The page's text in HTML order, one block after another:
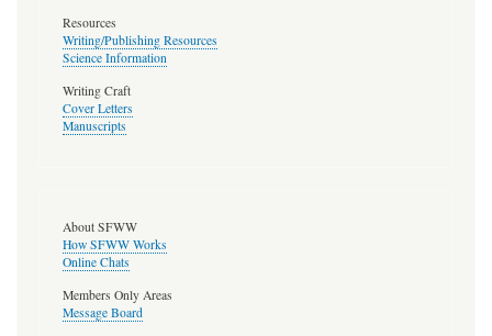
Resources
Writing/Publishing Resources
Science Information
Writing Craft
Cover Letters
Manuscripts
About SFWW
How SFWW Works
Online Chats
Members Only Areas
Message Board